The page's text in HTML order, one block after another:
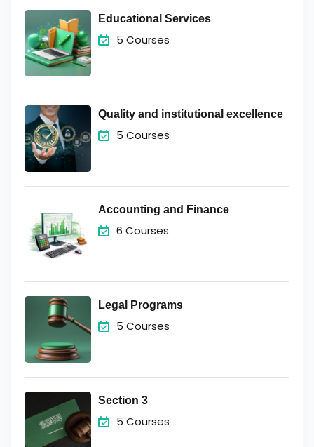
Educational Services
5 Courses
Quality and institutional excellence
5 Courses
Accounting and Finance
6 Courses
Legal Programs
5 Courses
Section 3
5 Courses